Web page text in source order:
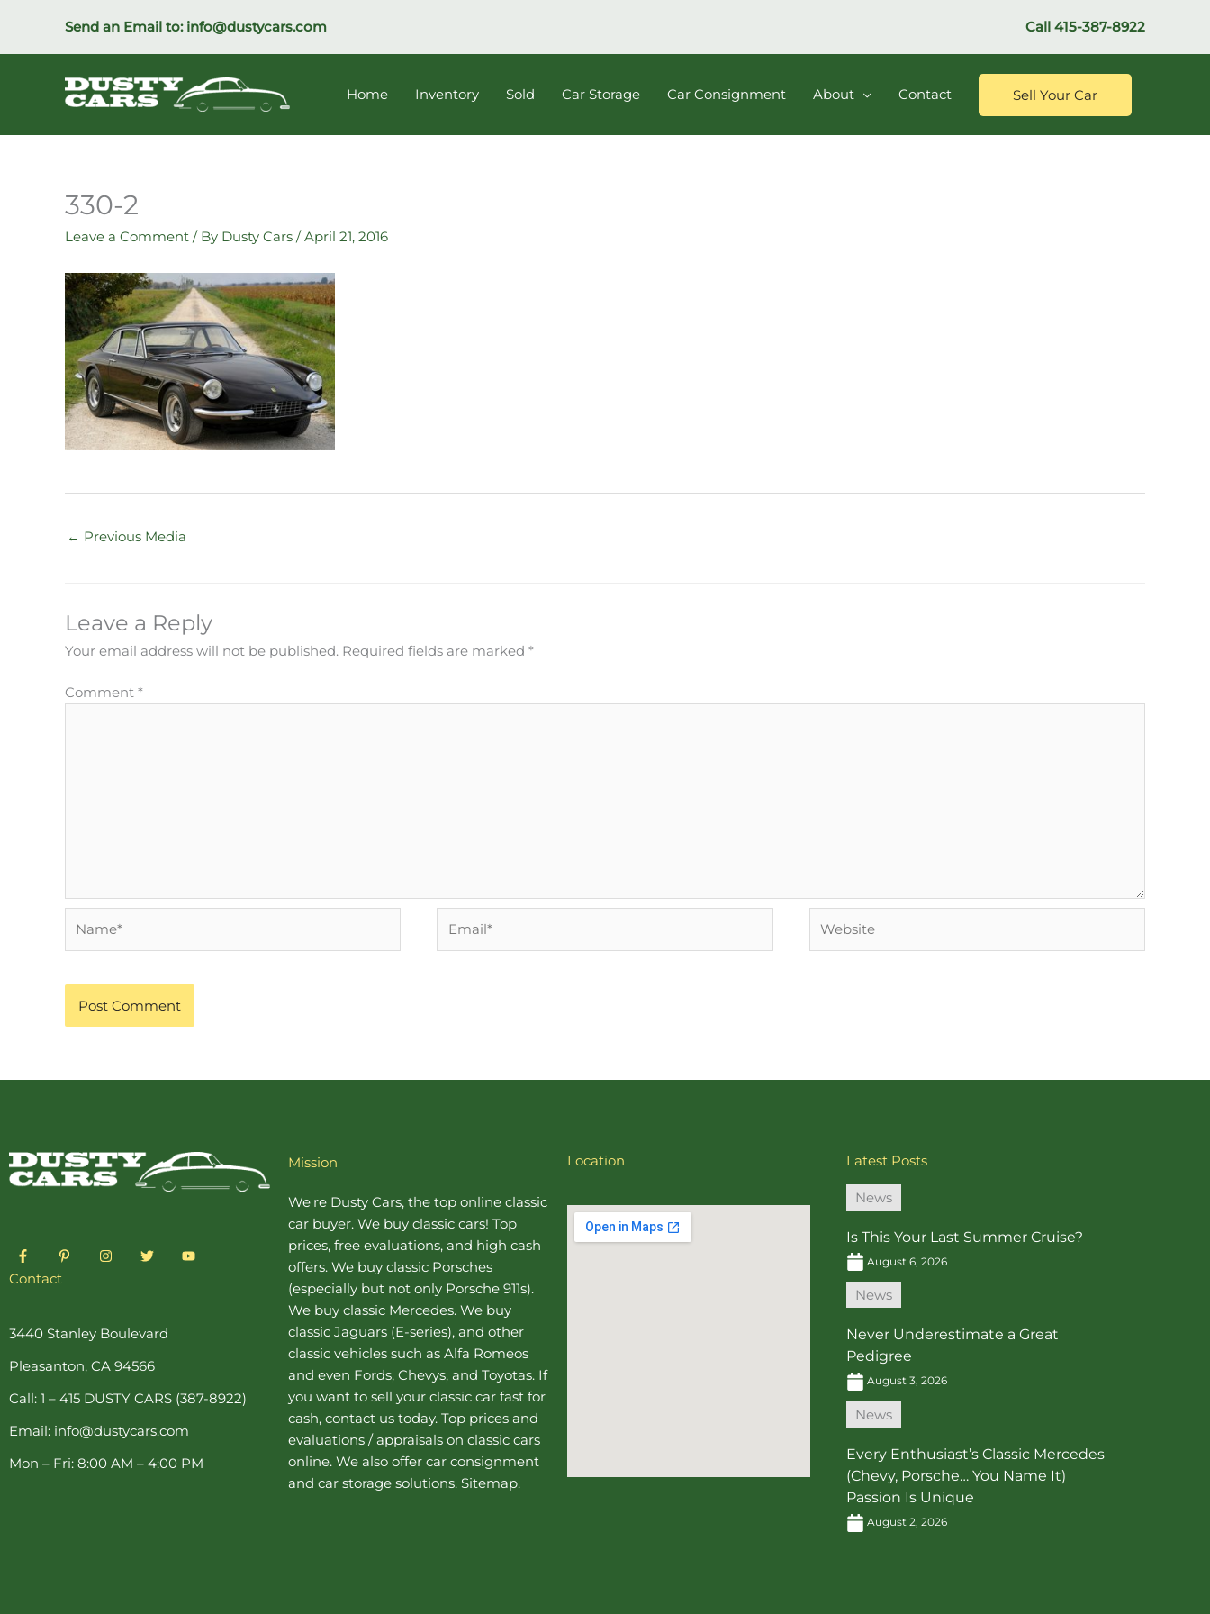
content
Send an Email to: info@dustycars.com Call 415-387-8922
Home Inventory Sold Car Storage Car Consignment About Contact Sell Your Car
330-2
Leave a Comment / By Dusty Cars /April 21, 2016
← Previous Media
Leave a Reply
Your email address will not be published. Required fields are marked *
Comment *
F
a
c
e
o
k
f
P
i
e
s
-
I
n
r
a
T
w
r
Y
o
Contact
3440 Stanley Boulevard
Pleasanton, CA 94566
Call: 1 – 415 DUSTY CARS (387-8922)
Email: info@dustycars.com
Mon – Fri: 8:00 AM – 4:00 PM
Mission
We're Dusty Cars, the top online classic
car buyer. We buy classic cars! Top
prices, free evaluations, and high cash
offers. We buy classic Porsches
(especially but not only Porsche 911s).
We buy classic Mercedes. We buy
classic Jaguars (E-series), and other
classic vehicles such as Alfa Romeos
and even Fords, Chevys, and Toyotas. If
you want to sell your classic car fast for
cash, contact us today. Top prices and
evaluations / appraisals on classic cars
online. We also offer car consignment
and car storage solutions. Sitemap.
Location Latest Posts
News
Is This Your Last Summer Cruise?
August 6, 2026
News
Never Underestimate a Great
Pedigree
August 3, 2026
News
Every Enthusiast’s Classic Mercedes
(Chevy, Porsche… You Name It)
Passion Is Unique
August 2, 2026